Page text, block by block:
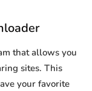
that allows you
sites. This
your favorite